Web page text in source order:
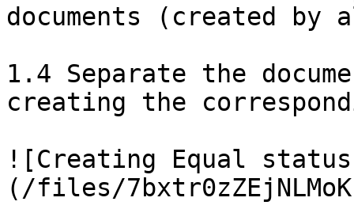
documents (created by
1.4 Separate the
creating the
![Creating Equal
(/files/